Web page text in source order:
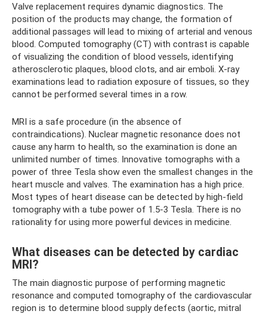
Valve replacement requires dynamic diagnostics. The
position of the products may change, the formation of
additional passages will lead to mixing of arterial and venous
blood. Computed tomography (CT) with contrast is capable
of visualizing the condition of blood vessels, identifying
atherosclerotic plaques, blood clots, and air emboli. X-ray
examinations lead to radiation exposure of tissues, so they
cannot be performed several times in a row.
MRI is a safe procedure (in the absence of
contraindications). Nuclear magnetic resonance does not
cause any harm to health, so the examination is done an
unlimited number of times. Innovative tomographs with a
power of three Tesla show even the smallest changes in the
heart muscle and valves. The examination has a high price.
Most types of heart disease can be detected by high-field
tomography with a tube power of 1.5-3 Tesla. There is no
rationality for using more powerful devices in medicine.
What diseases can be detected by cardiac
MRI?
The main diagnostic purpose of performing magnetic
resonance and computed tomography of the cardiovascular
region is to determine blood supply defects (aortic, mitral